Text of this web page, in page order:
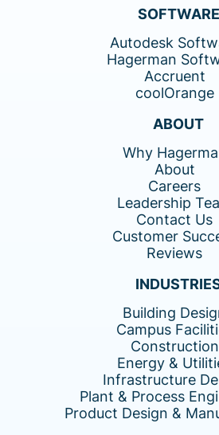
SOFTWARE
Autodesk
Hagerman
Accruent
coolOrange
ABOUT
Why
About
Careers
Leadership
Contact Us
Customer
Reviews
Building
Campus
Construction
Energy &
Infrastructure
Plant & Process
Product Design &